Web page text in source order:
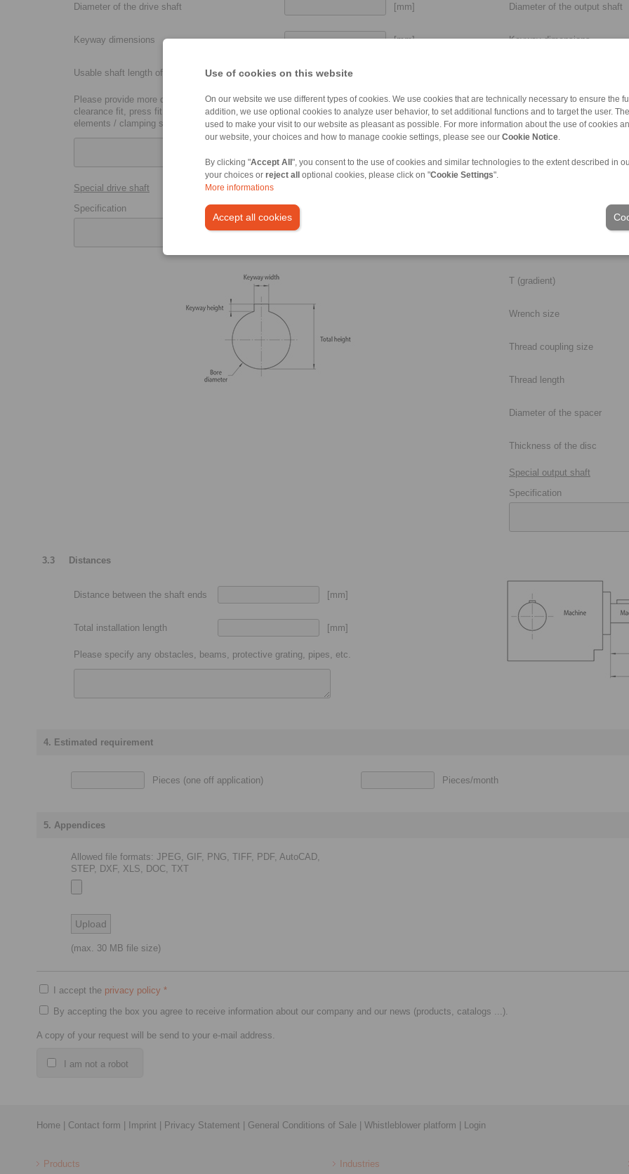
Use of cookies on this website
On our website we use different types of cookies. We use cookies that are technically necessary to ensure the
addition, we use optional cookies to analyze user behavior, to set additional functions and to target the user.
used to make your visit to our website as pleasant as possible. For more information about the use of cookies
our website, your choices and how to manage cookie settings, please see our Cookie Notice
By clicking "Accept All ", you consent to the use of cookies and similar technologies to the extent described in
your choices or reject all optional cookies, please click on "Cookie Settings".
More informations
Accept all cookies
Diameter of the drive shaft [mm]
Keyway dimensions [mm]
Usable shaft length of the drive shaft
Please provide more details:
clearance fit, press fit, metric coupling size (P7, H7, etc.), with or without set screw, clamping
elements / clamping sets
Special drive shaft
Specification
Diameter of the output shaft
Keyway dimensions
Please provide more details:
clearance fit, press fit,
elements / clamping sets
T (gradient)
Wrench size
Thread coupling size
Thread length
Diameter of the spacer
Thickness of the disc
Special output shaft
Specification
3.3 Distances
Distance between the shaft ends [mm]
Total installation length [mm]
Please specify any obstacles, beams, protective grating, pipes, etc.
4. Estimated requirement
Pieces (one off application) Pieces/month
5. Appendices
Allowed file formats: JPEG, GIF, PNG, TIFF, PDF, AutoCAD,
STEP, DXF, XLS, DOC, TXT
(max. 30 MB file size)
I accept the privacy policy *
By accepting the box you agree to receive information about our company and our news (products, catalogs ...).
A copy of your request will be send to your e-mail address.
I am not a robot
Home Contact form Imprint Privacy Statement General Conditions of Sale Whistleblower platform Login
Products
Industries